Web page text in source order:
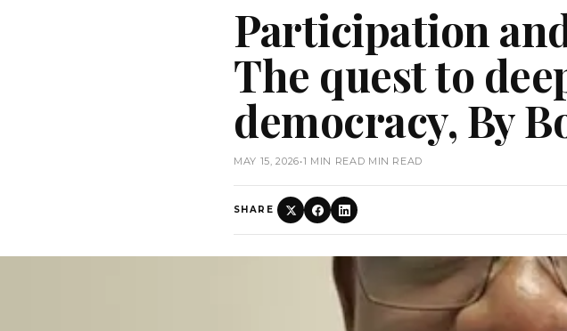
Participation
The quest to
democracy, By
MAY 15, 2026•1 MIN READ MIN READ
SHARE